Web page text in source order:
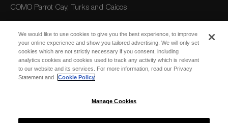
COMO Parrot Cay, Turks and Caicos
AUSTRALIA/OCEANIA
COMO The Treasury, Perth
We would like to use cookies to give you the best experience, to improve
your online experience and show you tailored advertising. We will only set
cookies which are not strictly necessary if you consent, including
analytics cookies and cookies used to track any activity which is relevant
to our website and its services. For more information, read our Privacy
Statement and
Cookie Policy
Manage Cookies